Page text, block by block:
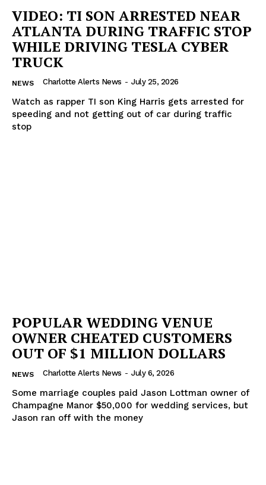
VIDEO: TI SON ARRESTED NEAR
ATLANTA DURING TRAFFIC STOP
WHILE DRIVING TESLA CYBER
TRUCK
NEWS Charlotte Alerts News - July 25, 2026
Watch as rapper TI son King Harris gets arrested for
speeding and not getting out of car during traffic
stop
POPULAR WEDDING VENUE
OWNER CHEATED CUSTOMERS
OUT OF $1 MILLION DOLLARS
NEWS Charlotte Alerts News - July 6, 2026
Some marriage couples paid Jason Lottman owner of
Champagne Manor $50,000 for wedding services, but
Jason ran off with the money